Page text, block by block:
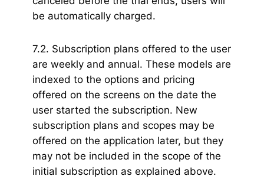
be automatically charged.
7.2. Subscription plans offered to the user
are weekly and annual. These models are
indexed to the options and pricing
offered on the screens on the date the
user started the subscription. New
subscription plans and scopes may be
offered on the application later, but they
may not be included in the scope of the
initial subscription as explained above.